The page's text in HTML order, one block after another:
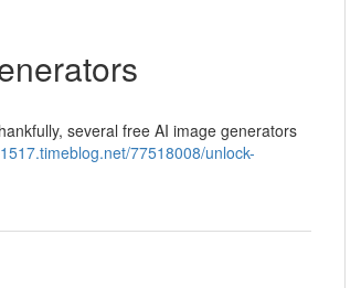
several free AI image generators
77518008/unlock-